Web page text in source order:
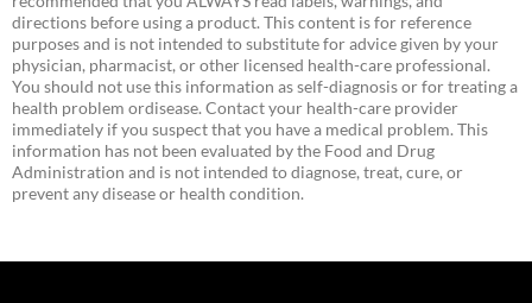
directions before using a product. This content is for reference
purposes and is not intended to substitute for advice given by your
physician, pharmacist, or other licensed health-care professional.
You should not use this information as self-diagnosis or for treating a
health problem ordisease. Contact your health-care provider
immediately if you suspect that you have a medical problem. This
information has not been evaluated by the Food and Drug
Administration and is not intended to diagnose, treat, cure, or
prevent any disease or health condition.